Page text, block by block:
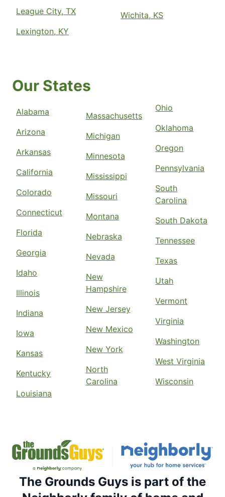
League City, TX
Lexington, KY
Wichita, KS
Our States
Alabama
Arizona
Arkansas
California
Colorado
Connecticut
Florida
Georgia
Idaho
Illinois
Indiana
Iowa
Kansas
Kentucky
Louisiana
Massachusetts
Michigan
Minnesota
Mississippi
Missouri
Montana
Nebraska
Nevada
New
Hampshire
New Jersey
New Mexico
New York
North
Carolina
Ohio
Oklahoma
Oregon
Pennsylvania
South
Carolina
South Dakota
Tennessee
Texas
Utah
Vermont
Virginia
Washington
West Virginia
Wisconsin
The Grounds Guys is part of the